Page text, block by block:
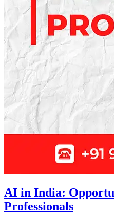
AI in India:
Professionals